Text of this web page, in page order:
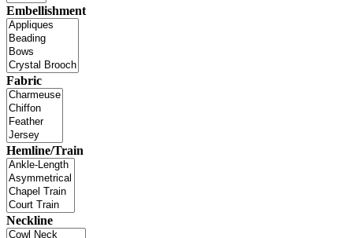
Embellishment
Fabric
Hemline/Train
Neckline